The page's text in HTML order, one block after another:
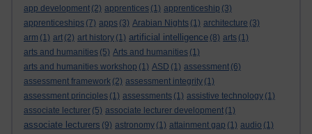
app development (2) apprentices (1) apprenticeship (3)
apprenticeships (7) apps (3) Arabian Nights (1) architecture (3)
arm (1) art (2) art history (1) artificial intelligence (8) arts (1)
arts and humanities (5) Arts and humanities (1)
arts and humanities workshop (1) ASD (1) assessment (6)
assessment framework (2) assessment integrity (1)
assessment principles (1) assessments (1) assistive technology (1)
associate lecturer (5) associate lecturer development (1)
associate lecturers (9) astronomy (1) attainment gap (1) audio (1)